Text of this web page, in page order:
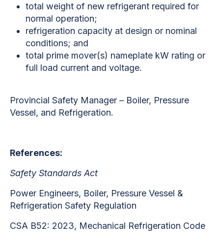
total weight of new refrigerant required for
normal operation;
refrigeration capacity at design or nominal
conditions; and
total prime mover(s) nameplate kW rating or
full load current and voltage.
Provincial Safety Manager – Boiler, Pressure
Vessel, and Refrigeration.
References:
Safety Standards Act
Power Engineers, Boiler, Pressure Vessel &
Refrigeration Safety Regulation
CSA B52: 2023, Mechanical Refrigeration Code